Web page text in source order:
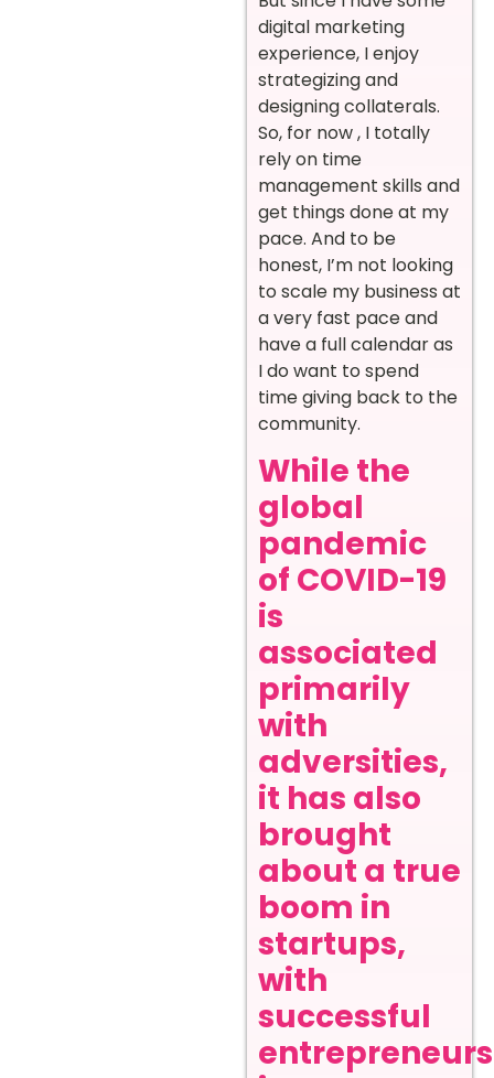
digital marketing
experience, I enjoy
strategizing and
designing collaterals.
So, for now , I totally
rely on time
management skills and
get things done at my
pace. And to be
honest, I’m not looking
to scale my business at
a very fast pace and
have a full calendar as
I do want to spend
time giving back to the
community.
While the
global
pandemic
of COVID-19
is
associated
primarily
with
adversities,
it has also
brought
about a true
boom in
startups,
with
successful